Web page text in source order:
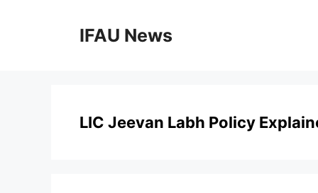
IFAU News
LIC Jeevan Labh Policy